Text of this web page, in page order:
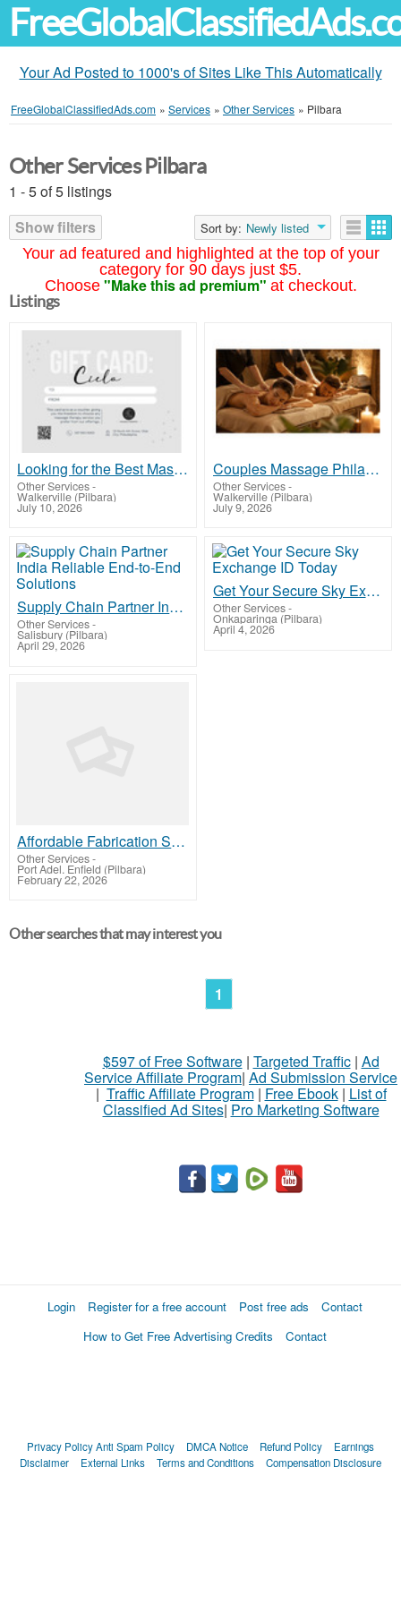
Your Ad Posted to 1000's of Sites Like This Automatically
FreeGlobalClassifiedAds.com » Services » Other Services » Pilbara
Your ad featured and highlighted at the top of your
category for 90 days just $5.
Choose "Make this ad premium" at checkout.
Other Services Pilbara
1 - 5 of 5 listings
Show filters
Sort by: Newly listed
Listings
Looking for the Best Massage Gift Card Philadelphia Has to Offer - Cielo Spa & Wellness
Other Services-
Walkerville (Pilbara)
July 10, 2026
Couples Massage Philadelphia with Personalized Swedish & Deep Tissue Care
Other Services-
Walkerville (Pilbara)
July 9, 2026
Supply Chain Partner India Reliable End-to-End Solutions
Other Services-
Salisbury (Pilbara)
April 29, 2026
Get Your Secure Sky Exchange ID Today
Other Services-
Onkaparinga (Pilbara)
April 4, 2026
Affordable Fabrication Shop Drawing Services Available For Los Angeles Builders And Designers
Other Services-
Port Adel. Enfield (Pilbara)
February 22, 2026
Other searches that may interest you
1
$597 of Free Software| Targeted Traffic| Ad
Service Affiliate Program| Ad Submission Service
| Traffic Affiliate Program| Free Ebook| List of
Classified Ad Sites| Pro Marketing Software
Login Register for a free account Post free ads
Contact
How to Get Free Advertising Credits
Contact
Privacy PolicyAnti Spam Policy DMCA Notice Refund Policy
Earnings
Disclaimer
External Links Terms and Conditions Compensation Disclosure